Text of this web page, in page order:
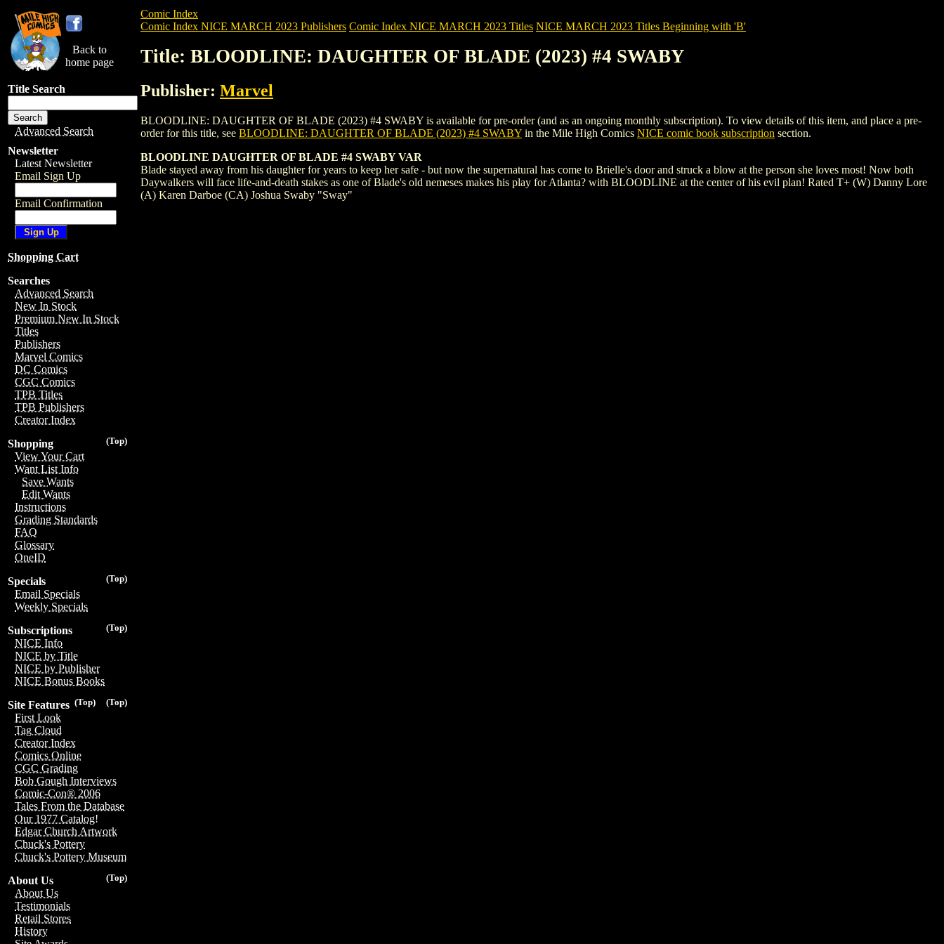
Back to
home page
Title Search
Advanced Search
Newsletter
Latest Newsletter
Email Sign Up
Email Confirmation
Shopping Cart
Searches
Advanced Search
New In Stock
Premium New In Stock
Titles
Publishers
Marvel Comics
DC Comics
CGC Comics
TPB Titles
TPB Publishers
Creator Index
(Top)
Shopping
View Your Cart
Want List Info
Save Wants
Edit Wants
Instructions
Grading Standards
FAQ
Glossary
OneID
(Top)
Specials
Email Specials
Weekly Specials
(Top)
Subscriptions
NICE Info
NICE by Title
NICE by Publisher
NICE Bonus Books
(Top)
(Top)
Site Features
First Look
Tag Cloud
Creator Index
Comics Online
CGC Grading
Bob Gough Interviews
Comic-Con® 2006
Tales From the Database
Our 1977 Catalog!
Edgar Church Artwork
Chuck's Pottery
Chuck's Pottery Museum
(Top)
About Us
About Us
Testimonials
Retail Stores
History
Comic Index
Comic Index NICE MARCH 2023 Publishers Comic Index NICE MARCH 2023 Titles NICE MARCH 2023 Titles Beginning with 'B'
Title: BLOODLINE: DAUGHTER OF BLADE (2023) #4 SWABY
Publisher: Marvel
BLOODLINE: DAUGHTER OF BLADE (2023) #4 SWABY is available for pre-order (and as an ongoing monthly subscription). To view details of this item, and place a pre-
order for this title, see BLOODLINE: DAUGHTER OF BLADE (2023) #4 SWABY in the Mile High Comics NICE comic book subscription section.
BLOODLINE DAUGHTER OF BLADE #4 SWABY VAR
Blade stayed away from his daughter for years to keep her safe - but now the supernatural has come to Brielle's door and struck a blow at the person she loves most! Now both
Daywalkers will face life-and-death stakes as one of Blade's old nemeses makes his play for Atlanta? with BLOODLINE at the center of his evil plan! Rated T+ (W) Danny Lore
(A) Karen Darboe (CA) Joshua Swaby "Sway"